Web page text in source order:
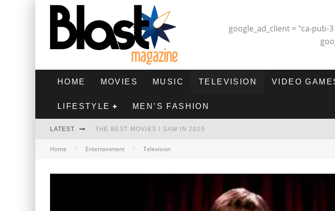
google_ad_client = "ca-pub-
HOME MOVIES MUSIC TELEVISION VIDEO
LIFESTYLE MEN’S FASHION
LATEST THE BEST MOVIES I SAW IN 2025
HIGHEST 2 LOWEST - MOVIE REVIEW
Home Entertainment Television